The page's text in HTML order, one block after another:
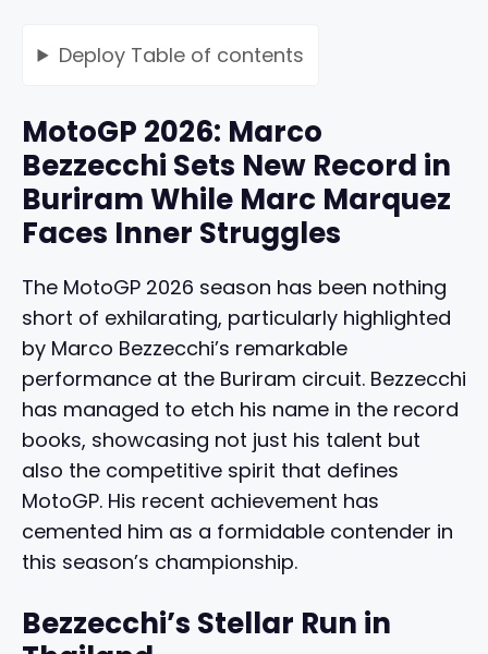
Deploy Table of contents
MotoGP 2026: Marco
Bezzecchi Sets New Record in
Buriram While Marc Marquez
Faces Inner Struggles
The MotoGP 2026 season has been nothing
short of exhilarating, particularly highlighted
by Marco Bezzecchi’s remarkable
performance at the Buriram circuit. Bezzecchi
has managed to etch his name in the record
books, showcasing not just his talent but
also the competitive spirit that defines
MotoGP. His recent achievement has
cemented him as a formidable contender in
this season’s championship.
Bezzecchi’s Stellar Run in